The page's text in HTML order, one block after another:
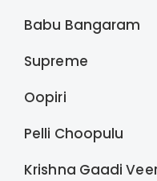
Babu Bangaram
Supreme
Oopiri
Pelli Choopulu
Krishna Gaadi